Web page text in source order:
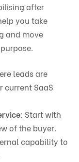
after
you take
and move
leads are
current SaaS
: Start with
of the buyer.
capability to